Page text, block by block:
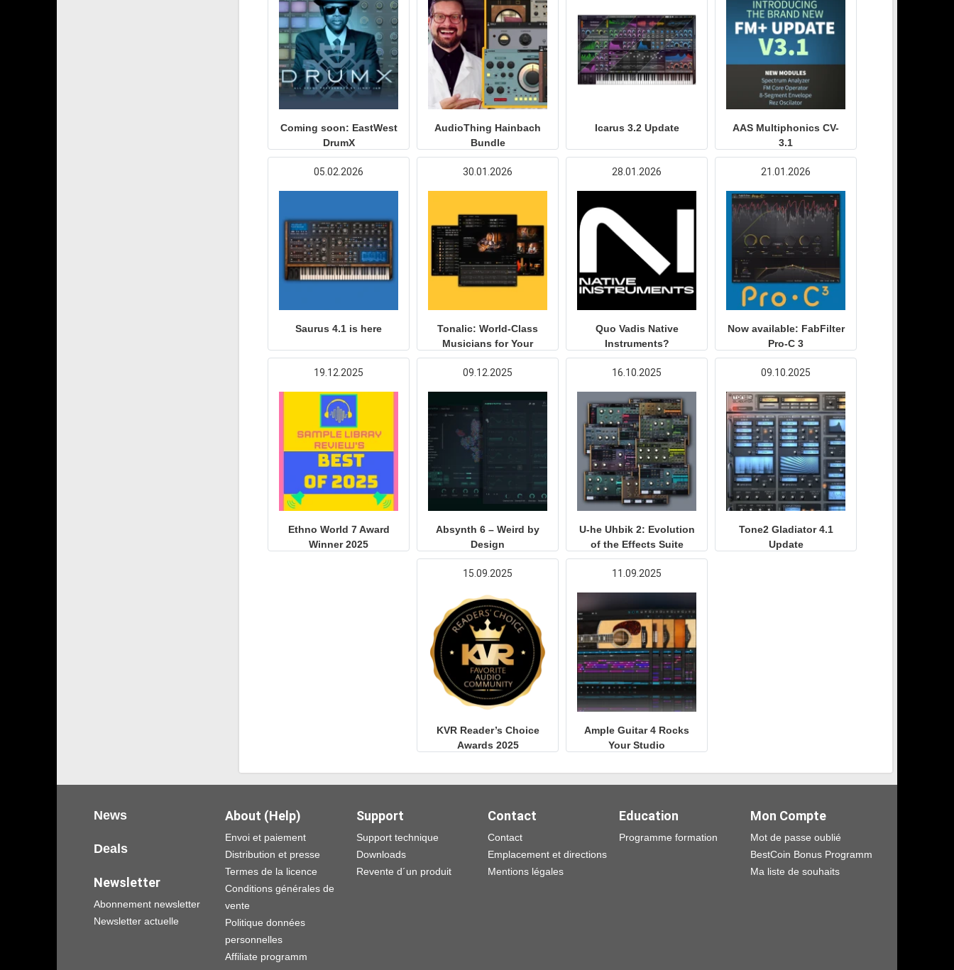
Coming soon: EastWest
DrumX
AudioThing Hainbach
Bundle
Icarus 3.2 Update
AAS Multiphonics CV-
3.1
05.02.2026
Saurus 4.1 is here
30.01.2026
Tonalic: World-Class
Musicians for Your
Productions
28.01.2026
Quo Vadis Native
Instruments?
21.01.2026
Now available: FabFilter
Pro-C 3
19.12.2025
Ethno World 7 Award
Winner 2025
09.12.2025
Absynth 6 – Weird by
Design
16.10.2025
U-he Uhbik 2: Evolution
of the Effects Suite
09.10.2025
Tone2 Gladiator 4.1
Update
15.09.2025
KVR Reader’s Choice
Awards 2025
11.09.2025
Ample Guitar 4 Rocks
Your Studio
News
Deals
Newsletter
Abonnement newsletter
Newsletter actuelle
About (Help)
Envoi et paiement
Distribution et presse
Termes de la licence
Conditions générales de
vente
Politique données
personnelles
Affiliate programm
Support
Support technique
Downloads
Revente d´un produit
Contact
Contact
Emplacement et directions
Mentions légales
Education
Programme formation
Mon Compte
Mot de passe oublié
BestCoin Bonus Programm
Ma liste de souhaits